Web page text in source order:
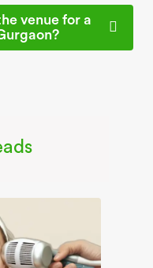
venue for a